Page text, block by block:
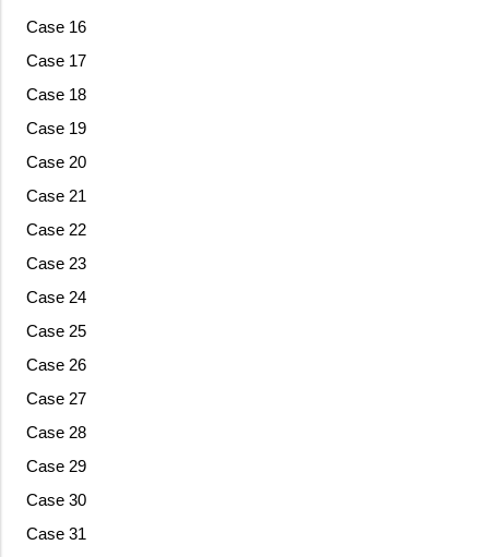
Case 16
Case 17
Case 18
Case 19
Case 20
Case 21
Case 22
Case 23
Case 24
Case 25
Case 26
Case 27
Case 28
Case 29
Case 30
Case 31